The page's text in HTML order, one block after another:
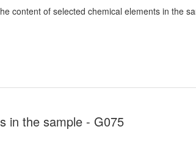
content of selected chemical elements in the
in the sample - G075